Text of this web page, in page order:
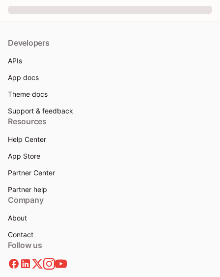
Developers
APIs
App docs
Theme docs
Support & feedback
Resources
Help Center
App Store
Partner Center
Partner help
Company
About
Contact
Follow us